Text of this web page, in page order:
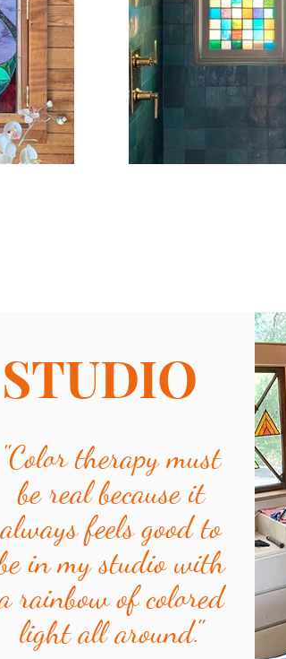
"Color therapy must
be real because it
always feels good to
in my studio with
rainbow of colored
light all around."